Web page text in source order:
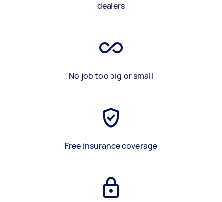
dealers
No job too big or small
Free insurance coverage